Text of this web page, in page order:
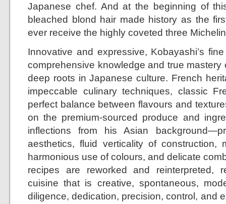
Japanese chef. And at the beginning of
bleached blond hair made history as the
ever receive the highly coveted three
Innovative and expressive, Kobayashi’s
comprehensive knowledge and true
deep roots in Japanese culture. French
impeccable culinary techniques, classic
perfect balance between flavours and
on the premium-sourced produce and
inflections from his Asian
aesthetics, fluid verticality of construction,
harmonious use of colours, and delicate
recipes are reworked and reinterpreted,
cuisine that is creative, spontaneous,
diligence, dedication, precision, control, and